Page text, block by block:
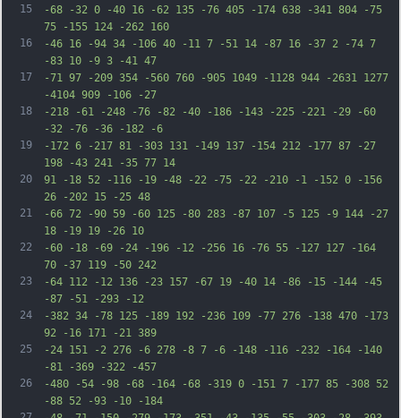
15
16
17
18
19
20
21
22
23
24
25
26
-68 -32 0 -40 16 -62 135 -76 405 -174 638 -341 804 -75
75 -155 124 -262 160
-46 16 -94 34 -106 40 -11 7 -51 14 -87 16 -37 2 -74 7
-83 10 -9 3 -41 47
-71 97 -209 354 -560 760 -905 1049 -1128 944 -2631 1277
-4104 909 -106 -27
-218 -61 -248 -76 -82 -40 -186 -143 -225 -221 -29 -60
-32 -76 -36 -182 -6
-172 6 -217 81 -303 131 -149 137 -154 212 -177 87 -27
198 -43 241 -35 77 14
91 -18 52 -116 -19 -48 -22 -75 -22 -210 -1 -152 0 -156
26 -202 15 -25 48
-66 72 -90 59 -60 125 -80 283 -87 107 -5 125 -9 144 -27
18 -19 19 -26 10
-60 -18 -69 -24 -196 -12 -256 16 -76 55 -127 127 -164
70 -37 119 -50 242
-64 112 -12 136 -23 157 -67 19 -40 14 -86 -15 -144 -45
-87 -51 -293 -12
-382 34 -78 125 -189 192 -236 109 -77 276 -138 470 -173
92 -16 171 -21 389
-24 151 -2 276 -6 278 -8 7 -6 -148 -116 -232 -164 -140
-81 -369 -322 -457
-480 -54 -98 -68 -164 -68 -319 0 -151 7 -177 85 -308 52
-88 52 -93 -10 -184